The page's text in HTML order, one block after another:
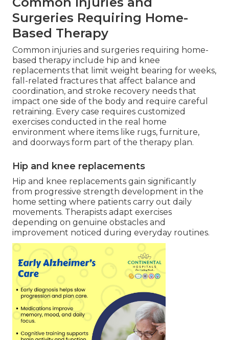
Surgeries Requiring Home-
Based Therapy
Common injuries and surgeries requiring home-
based therapy include hip and knee
replacements that limit weight bearing for weeks,
fall-related fractures that affect balance and
coordination, and stroke recovery needs that
impact one side of the body and require careful
retraining. Every case requires customized
exercises conducted in the real home
environment where items like rugs, furniture,
and doorways form part of the therapy plan.
Hip and knee replacements
Hip and knee replacements gain significantly
from progressive strength development in the
home setting where patients carry out daily
movements. Therapists adapt exercises
depending on genuine obstacles and
improvement noticed during everyday routines.